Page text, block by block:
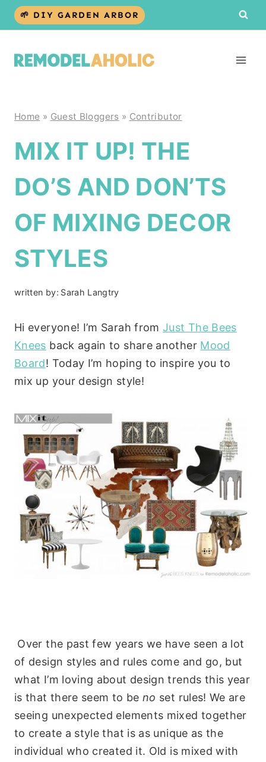
Skip
🌱 DIY GARDEN ARBOR
Home » Guest Bloggers » Contributor
MIX IT UP! THE
DO’S AND DON’TS
OF MIXING DECOR
STYLES
written by: Sarah Langtry
Hi everyone! I’m Sarah fromJust The Bees
Knees back again to share another Mood
Board! Today I’m hoping to inspire you to
mix up your design style!
Over the past few years we have seen a lot
of design styles and rules come and go, but
what I’m loving about design trends this year
is that there seem to be no set rules! We are
seeing unexpected elements mixed together
to create a style that is as unique as the
individual who created it. Old is mixed with